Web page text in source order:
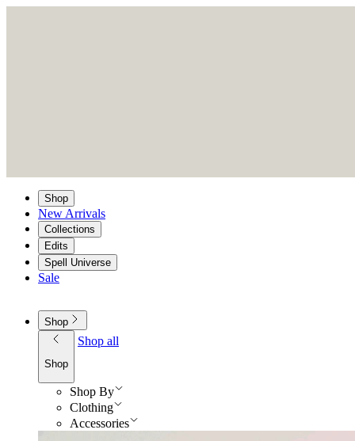
Shop
New Arrivals
Collections
Edits
Spell Universe
Sale
Shop
Shop
Shop all
Shop By
Clothing
Accessories